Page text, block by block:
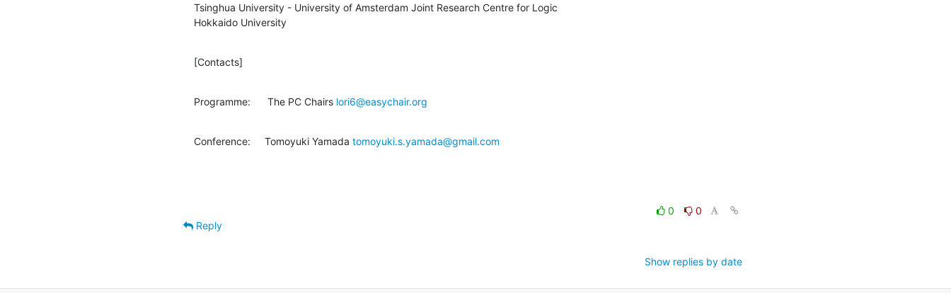
Tsinghua University - University of Amsterdam Joint Research Centre for Logic
Hokkaido University
[Contacts]
Programme:      The PC Chairs lori6@easychair.org
Conference:     Tomoyuki Yamada tomoyuki.s.yamada@gmail.com
0
0
Reply
Show replies by date